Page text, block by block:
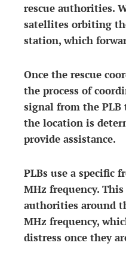
rescue authorities.
satellites orbiting
station, which
Once the rescue
the process of
signal from the
the location is
provide assistance.
PLBs use a specific
MHz frequency.
authorities around
MHz frequency,
distress once they